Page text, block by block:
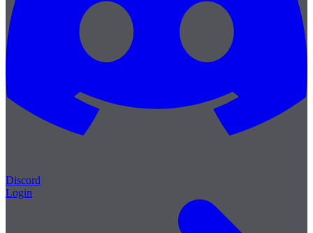
Discord
Login